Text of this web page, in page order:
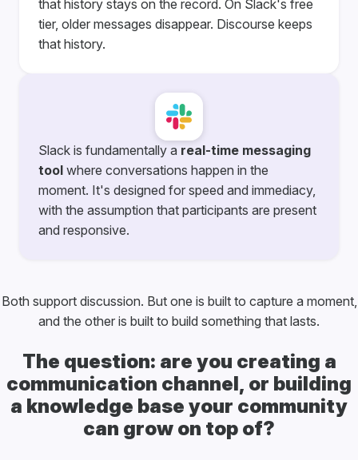
that history stays on the record. On Slack's free
tier, older messages disappear. Discourse keeps
that history.
Slack is fundamentally a real-time messaging
tool where conversations happen in the
moment. It's designed for speed and immediacy,
with the assumption that participants are present
and responsive.
Both support discussion. But one is built to capture a moment,
and the other is built to build something that lasts.
The question: are you creating a
communication channel, or building
a knowledge base your community
can grow on top of?